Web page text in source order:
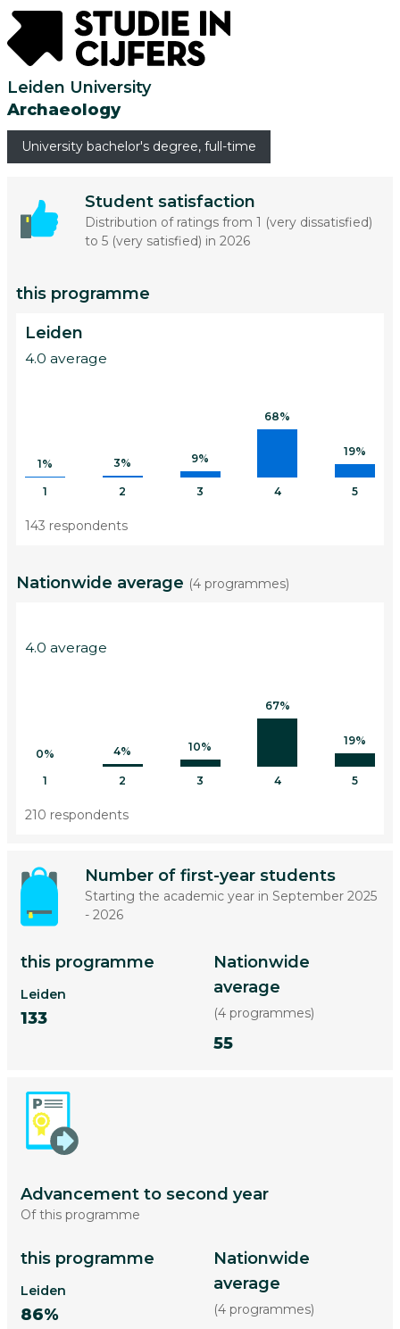
Leiden University
Archaeology
University bachelor's degree, full-time
Student satisfaction
Distribution of ratings from 1 (very dissatisfied)
to 5 (very satisfied) in 2026
this programme
Leiden
4.0 average
1%
1
3%
2
9%
3
68%
4
19%
5
143 respondents
Nationwide average (4 programmes)
4.0 average
0%
1
4%
2
10%
3
67%
4
19%
5
210 respondents
Number of first-year students
Starting the academic year in September 2025
- 2026
this programme
Leiden
133
Nationwide
average
(4 programmes)
55
Advancement to second year
Of this programme
this programme
Leiden
86%
Nationwide
average
(4 programmes)